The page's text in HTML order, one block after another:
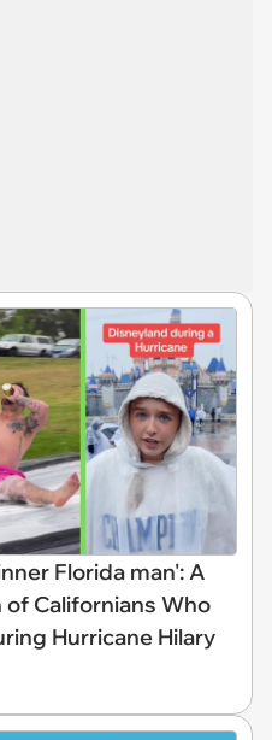
Florida man': A
Californians Who
Hurricane Hilary